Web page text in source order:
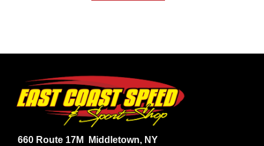
660 Route 17M
Middletown, NY